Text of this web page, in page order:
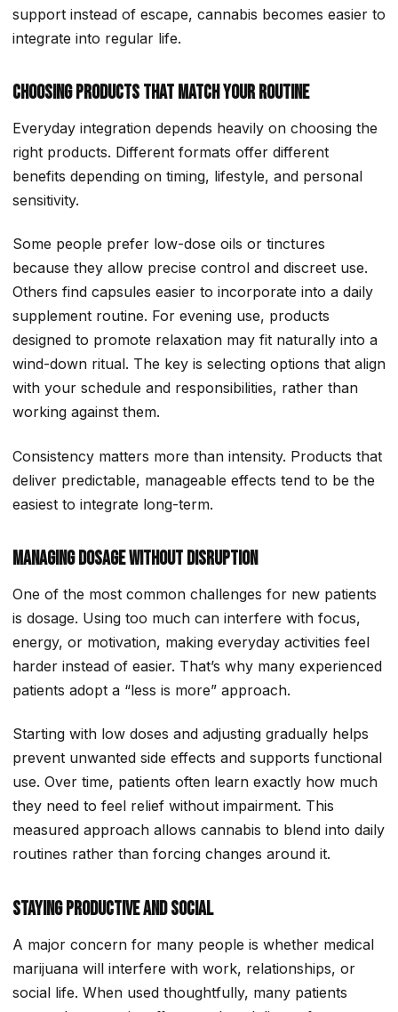
support instead of escape, cannabis becomes easier to
integrate into regular life.
Choosing Products That Match Your Routine
Everyday integration depends heavily on choosing the
right products. Different formats offer different
benefits depending on timing, lifestyle, and personal
sensitivity.
Some people prefer low-dose oils or tinctures
because they allow precise control and discreet use.
Others find capsules easier to incorporate into a daily
supplement routine. For evening use, products
designed to promote relaxation may fit naturally into a
wind-down ritual. The key is selecting options that align
with your schedule and responsibilities, rather than
working against them.
Consistency matters more than intensity. Products that
deliver predictable, manageable effects tend to be the
easiest to integrate long-term.
Managing Dosage Without Disruption
One of the most common challenges for new patients
is dosage. Using too much can interfere with focus,
energy, or motivation, making everyday activities feel
harder instead of easier. That’s why many experienced
patients adopt a “less is more” approach.
Starting with low doses and adjusting gradually helps
prevent unwanted side effects and supports functional
use. Over time, patients often learn exactly how much
they need to feel relief without impairment. This
measured approach allows cannabis to blend into daily
routines rather than forcing changes around it.
Staying Productive and Social
A major concern for many people is whether medical
marijuana will interfere with work, relationships, or
social life. When used thoughtfully, many patients